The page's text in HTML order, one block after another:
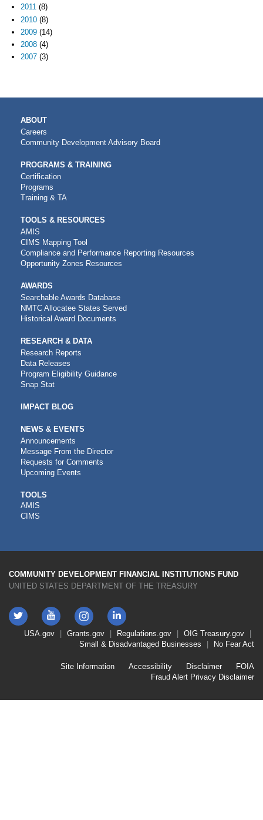
2011(8)
2010(8)
2009(14)
2008(4)
2007(3)
MAIN
NAVIGATION
ABOUT
Careers
Community Development Advisory Board
PROGRAMS & TRAINING
Certification
Programs
Training & TA
TOOLS & RESOURCES
AMIS
CIMS Mapping Tool
Compliance and Performance Reporting Resources
Opportunity Zones Resources
AWARDS
Searchable Awards Database
NMTC Allocatee States Served
Historical Award Documents
RESEARCH & DATA
Research Reports
Data Releases
Program Eligibility Guidance
Snap Stat
IMPACT BLOG
NEWS & EVENTS
Announcements
Message From the Director
Requests for Comments
Upcoming Events
CDFI
TOOLS
TOOLS
AMIS
CIMS
COMMUNITY DEVELOPMENT FINANCIAL INSTITUTIONS FUND
UNITED STATES DEPARTMENT OF THE TREASURY
Twitter YouTube
Instagram
LinkedIn
FooterUSA.gov Grants.gov Regulations.gov OIG Treasury.gov
Small & Disadvantaged Businesses
No Fear Act
Second
Site Information Accessibility Disclaimer
FOIA
Fraud Alert Privacy Disclaimer